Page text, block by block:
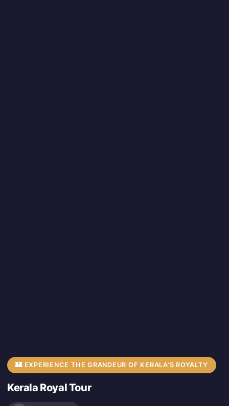
🏰 EXPERIENCE THE GRANDEUR OF KERALA’S ROYALTY
Kerala Royal Tour